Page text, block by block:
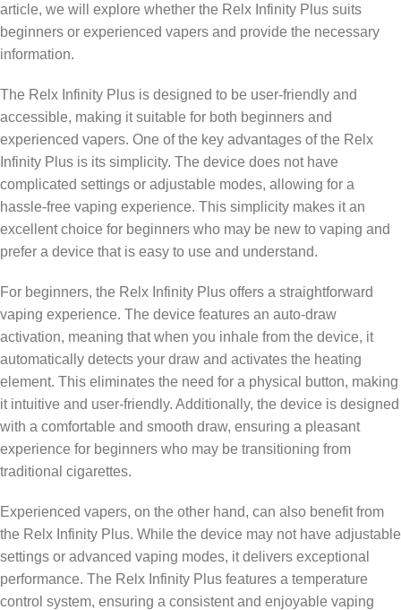
article, we will explore whether the Relx Infinity Plus suits
beginners or experienced vapers and provide the necessary
information.
The Relx Infinity Plus is designed to be user-friendly and
accessible, making it suitable for both beginners and
experienced vapers. One of the key advantages of the Relx
Infinity Plus is its simplicity. The device does not have
complicated settings or adjustable modes, allowing for a
hassle-free vaping experience. This simplicity makes it an
excellent choice for beginners who may be new to vaping and
prefer a device that is easy to use and understand.
For beginners, the Relx Infinity Plus offers a straightforward
vaping experience. The device features an auto-draw
activation, meaning that when you inhale from the device, it
automatically detects your draw and activates the heating
element. This eliminates the need for a physical button, making
it intuitive and user-friendly. Additionally, the device is designed
with a comfortable and smooth draw, ensuring a pleasant
experience for beginners who may be transitioning from
traditional cigarettes.
Experienced vapers, on the other hand, can also benefit from
the Relx Infinity Plus. While the device may not have adjustable
settings or advanced vaping modes, it delivers exceptional
performance. The Relx Infinity Plus features a temperature
control system, ensuring a consistent and enjoyable vaping